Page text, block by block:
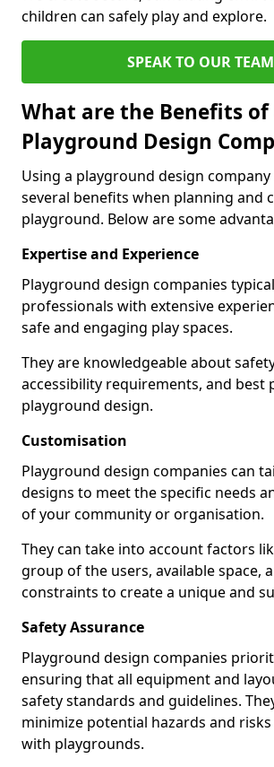
children can safely play and explore.
SPEAK TO OUR TEAM
What are the Benefits of
Playground Design
Using a playground design
several benefits when planning and
playground. Below are some
Expertise and Experience
Playground design companies
professionals with extensive
safe and engaging play spaces.
They are knowledgeable about
accessibility requirements, and best
playground design.
Customisation
Playground design companies can
designs to meet the specific needs
of your community or organisation.
They can take into account factors
group of the users, available space,
constraints to create a unique and
Safety Assurance
Playground design companies
ensuring that all equipment and
safety standards and guidelines.
minimize potential hazards and
with playgrounds.